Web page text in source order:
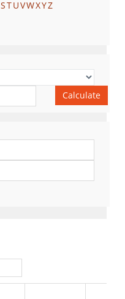
STUVWXYZ
Calculate